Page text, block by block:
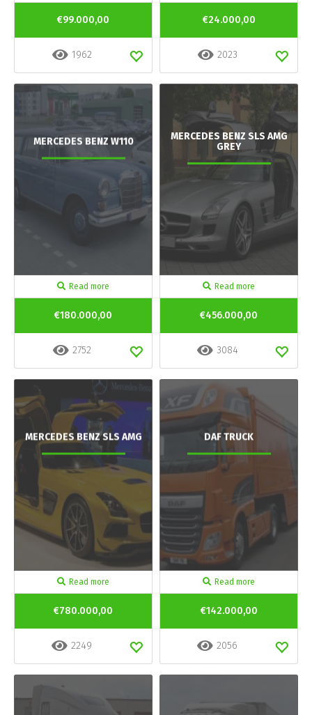
€99.000,00
1962
€24.000,00
2023
MERCEDES BENZ W110
Read more
€180.000,00
2752
MERCEDES BENZ SLS AMG
GREY
Read more
€456.000,00
3084
MERCEDES BENZ SLS AMG
Read more
€780.000,00
2249
DAF TRUCK
Read more
€142.000,00
2056